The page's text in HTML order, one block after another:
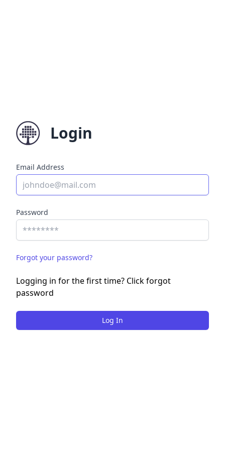
Login
Email Address
Password
Forgot your password?
Logging in for the first time? Click forgot
password